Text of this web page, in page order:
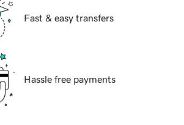
Fast & easy transfers
Hassle free payments